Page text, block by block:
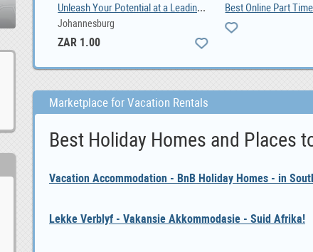
Unleash Your Potential at a Leading Durban Private, ZAR 1.00
Johannesburg
ZAR 1.00
Marketplace for Vacation Rentals
Best Holiday Homes and Places
Vacation Accommodation - BnB Holiday Homes - in
Lekke Verblyf - Vakansie Akkommodasie - Suid Afrika!